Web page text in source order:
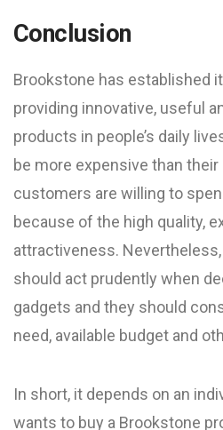
Conclusion
Brookstone has established
providing innovative, useful
products in people’s daily
be more expensive than
customers are willing to
because of the high quality,
attractiveness.
should act prudently when
gadgets and they should
need, available budget and
In short, it depends on an
wants to buy a Brookstone